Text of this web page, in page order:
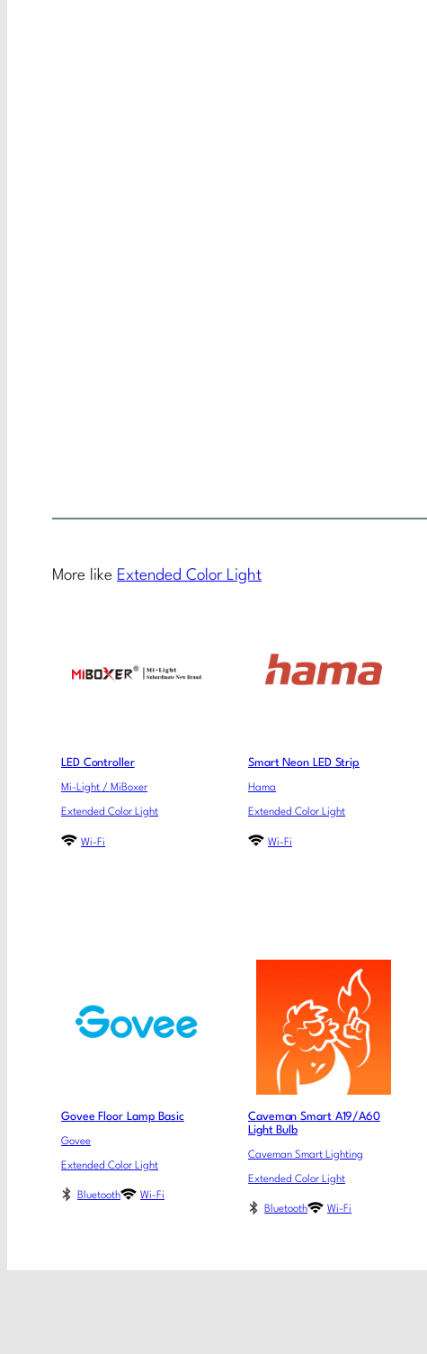
More like Extended Color Light
LED Controller
Mi-Light / MiBoxer
Extended Color Light
Wi-Fi
Smart Neon LED Strip
Hama
Extended Color Light
Wi-Fi
Govee Floor Lamp Basic
Govee
Extended Color Light
Bluetooth Wi-Fi
Caveman Smart A19/A60
Light Bulb
Caveman Smart Lighting
Extended Color Light
Bluetooth Wi-Fi